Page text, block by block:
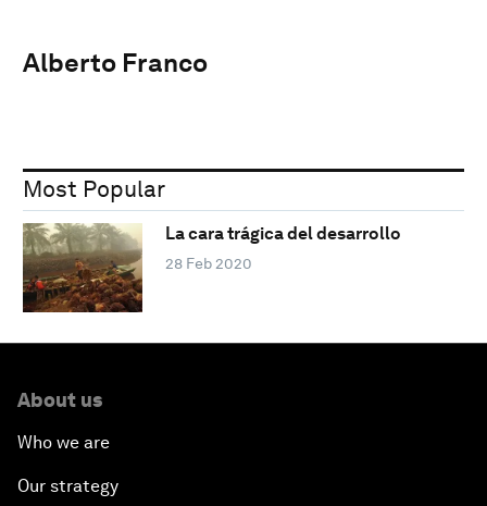
Alberto Franco
Most Popular
La cara trágica del desarrollo
28 Feb 2020
About us
Who we are
Our strategy